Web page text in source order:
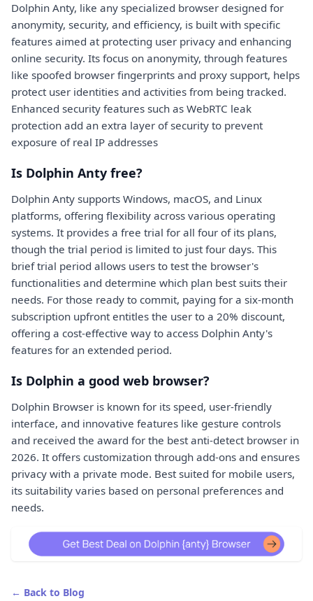
Dolphin Anty, like any specialized browser designed for
anonymity, security, and efficiency, is built with specific
features aimed at protecting user privacy and enhancing
online security. Its focus on anonymity, through features
like spoofed browser fingerprints and proxy support, helps
protect user identities and activities from being tracked.
Enhanced security features such as WebRTC leak
protection add an extra layer of security to prevent
exposure of real IP addresses
Is Dolphin Anty free?
Dolphin Anty supports Windows, macOS, and Linux
platforms, offering flexibility across various operating
systems. It provides a free trial for all four of its plans,
though the trial period is limited to just four days. This
brief trial period allows users to test the browser's
functionalities and determine which plan best suits their
needs. For those ready to commit, paying for a six-month
subscription upfront entitles the user to a 20% discount,
offering a cost-effective way to access Dolphin Anty's
features for an extended period.
Is Dolphin a good web browser?
Dolphin Browser is known for its speed, user-friendly
interface, and innovative features like gesture controls
and received the award for the best anti-detect browser in
2026. It offers customization through add-ons and ensures
privacy with a private mode. Best suited for mobile users,
its suitability varies based on personal preferences and
needs.
← Back to Blog